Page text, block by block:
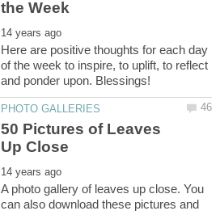
Here are positive thoughts for each day
of the week to inspire, to uplift, to reflect
50 Pictures of Leaves
A photo gallery of leaves up close. You
can also download these pictures and